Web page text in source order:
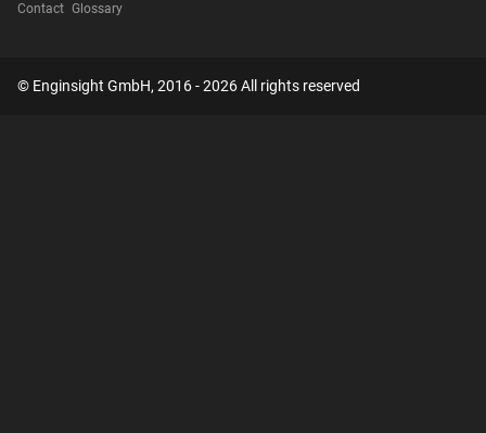
Contact Glossary
© Enginsight GmbH, 2016 - 2026 All rights reserved